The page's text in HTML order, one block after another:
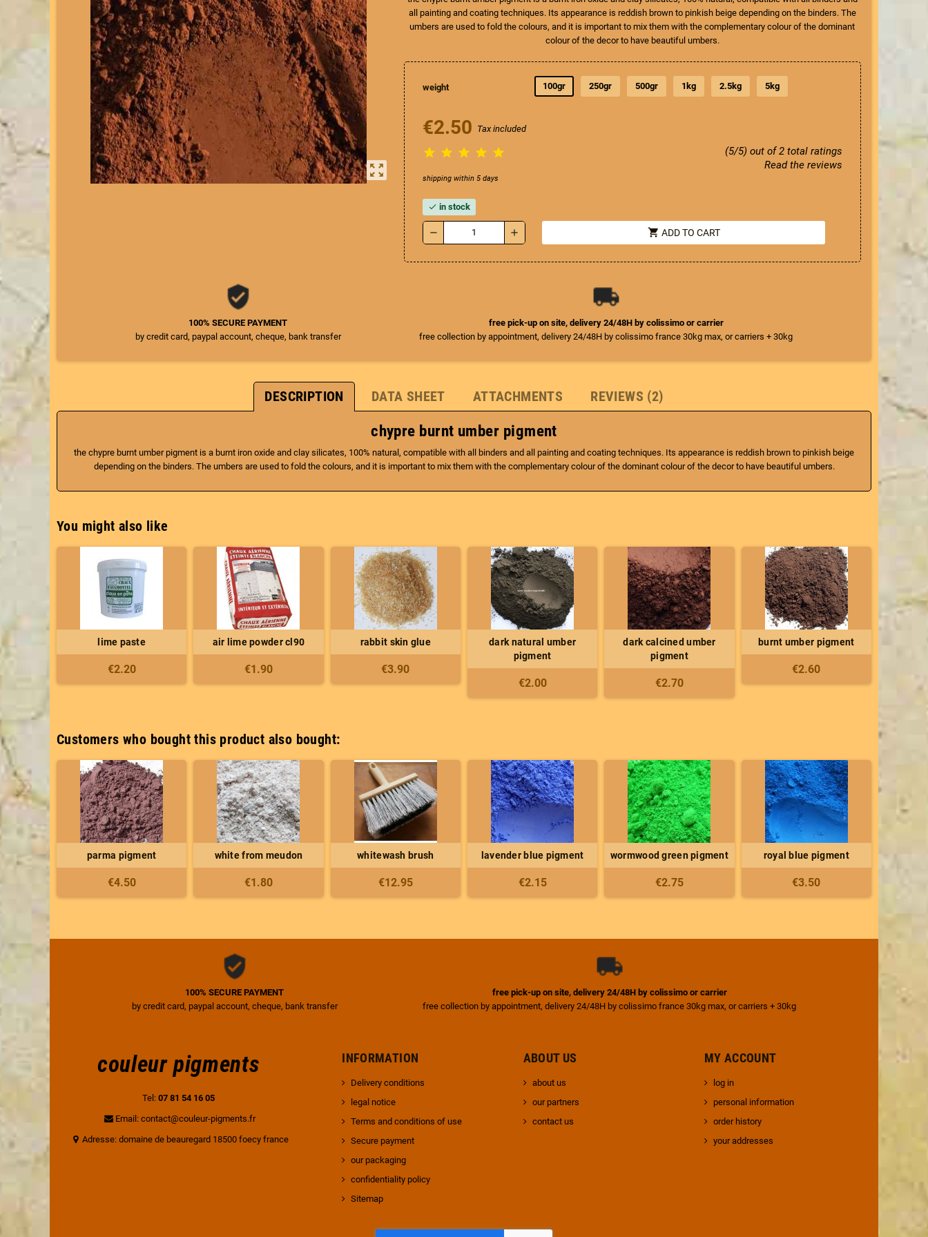
zoom_out_map
all painting and coating techniques. Its appearance is reddish brown to pinkish beige depending on the binders. The
umbers are used to fold the colours, and it is important to mix them with the complementary colour of the dominant
colour of the decor to have beautiful umbers.
weight 100gr 250gr 500gr 1kg 2.5kg 5kg
€2.50 Tax included
    
(5/5) out of 2 total ratings
Read the reviews
shipping within 5 days
check in stock
remove add shopping_cart ADD TO CART
100% SECURE PAYMENT
by credit card, paypal account, cheque, bank transfer
free pick-up on site, delivery 24/48H by colissimo or carrier
free collection by appointment, delivery 24/48H by colissimo france 30kg max, or carriers + 30kg
DESCRIPTION DATA SHEET ATTACHMENTS REVIEWS (2)
chypre burnt umber pigment
the chypre burnt umber pigment is a burnt iron oxide and clay silicates, 100% natural, compatible with all binders and all painting and coating techniques. Its appearance is reddish brown to pinkish beige
depending on the binders. The umbers are used to fold the colours, and it is important to mix them with the complementary colour of the dominant colour of the decor to have beautiful umbers.
You might also like
lime paste
€2.20
air lime powder cl90
€1.90
rabbit skin glue
€3.90
dark natural umber
pigment
€2.00
dark calcined umber
pigment
€2.70
burnt umber pigment
€2.60
Customers who bought this product also bought:
parma pigment
€4.50
white from meudon
€1.80
whitewash brush
€12.95
lavender blue pigment
€2.15
wormwood green pigment
€2.75
royal blue pigment
€3.50
100% SECURE PAYMENT
by credit card, paypal account, cheque, bank transfer
free pick-up on site, delivery 24/48H by colissimo or carrier
free collection by appointment, delivery 24/48H by colissimo france 30kg max, or carriers + 30kg
couleur pigments
Tel:07 81 54 16 05
Email: contact@couleur-pigments.fr
Adresse: domaine de beauregard 18500 foecy france
INFORMATION
Delivery conditions
legal notice
Terms and conditions of use
Secure payment
our packaging
confidentiality policy
Sitemap
ABOUT US
about us
our partners
contact us
MY ACCOUNT
log in
personal information
order history
your addresses